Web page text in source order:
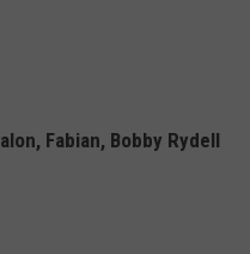
Fabian, Bobby Rydell